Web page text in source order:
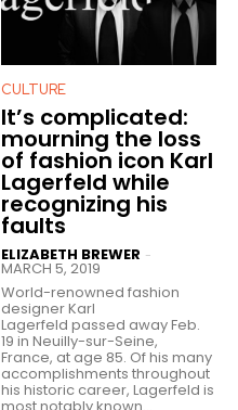
CULTURE
It’s complicated:
mourning the loss
of fashion icon Karl
Lagerfeld while
recognizing his
faults
ELIZABETH BREWER -
MARCH 5, 2019
World-renowned fashion
designer Karl
Lagerfeld passed away Feb.
19 in Neuilly-sur-Seine,
France, at age 85. Of his many
accomplishments throughout
his historic career, Lagerfeld is
most notably known...